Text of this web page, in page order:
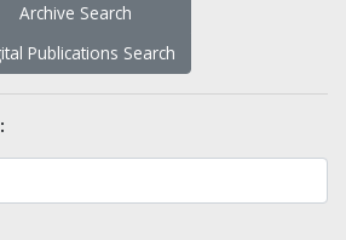
Archive Search
Publications Search